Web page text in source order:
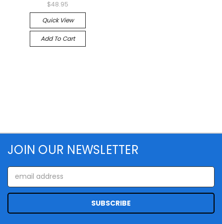
$48.95
Quick View
Add To Cart
JOIN OUR NEWSLETTER
Email
Address